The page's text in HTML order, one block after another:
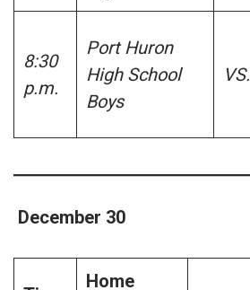
8:30
p.m.
Port Huron
High School
Boys
VS.
December 30
Home